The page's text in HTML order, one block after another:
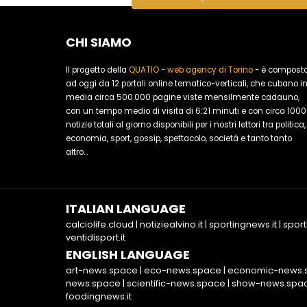
CHI SIAMO
Il progetto della QUATIO - web agency di Torino- è
ad oggi da 12 portali online tematico-verticali, che cubano in
media circa 500.000 pagine viste mensilmente cadauno,
con un tempo medio di visita di 6:21 minuti e con circa 1000
notizie totali al giorno disponibili per i nostri lettori tra politica,
economia, sport, gossip, spettacolo, società e tanto tanto
altro...
ITALIAN LANGUAGE
calciolife.cloud | notiziealvino.it| sportingnews.it|
ventidisport.it
ENGLISH LANGUAGE
art-news.space | eco-news.space | economic-
news.space | scientific-news.space | show-
foodingnews.it